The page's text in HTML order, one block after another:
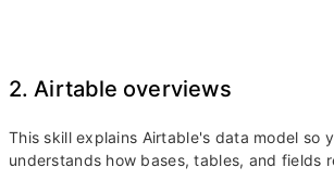
2. Airtable overviews
This skill explains Airtable's data model so
understands how bases, tables, and fields